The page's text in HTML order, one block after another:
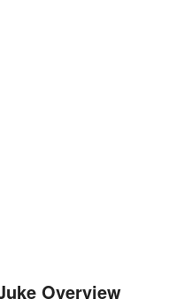
Overview